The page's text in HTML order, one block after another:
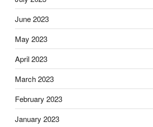
June 2023
May 2023
April 2023
March 2023
February 2023
January 2023